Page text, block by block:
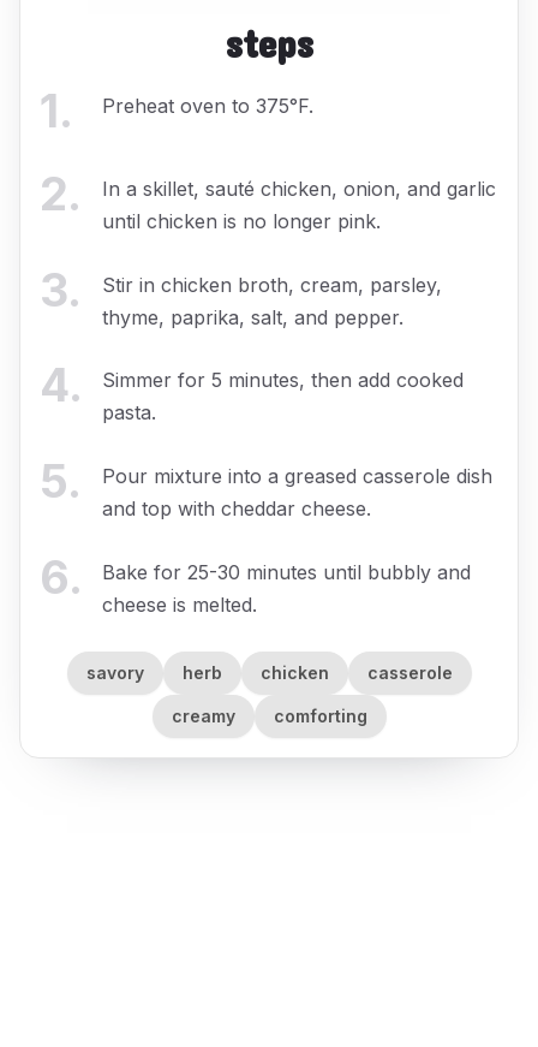
steps
1. Preheat oven to 375°F.
2.
In a skillet, sauté chicken, onion, and garlic
until chicken is no longer pink.
3.
Stir in chicken broth, cream, parsley,
thyme, paprika, salt, and pepper.
4.
Simmer for 5 minutes, then add cooked
pasta.
5.
Pour mixture into a greased casserole dish
and top with cheddar cheese.
6.
Bake for 25-30 minutes until bubbly and
cheese is melted.
savory herb chicken casserole
creamy comforting